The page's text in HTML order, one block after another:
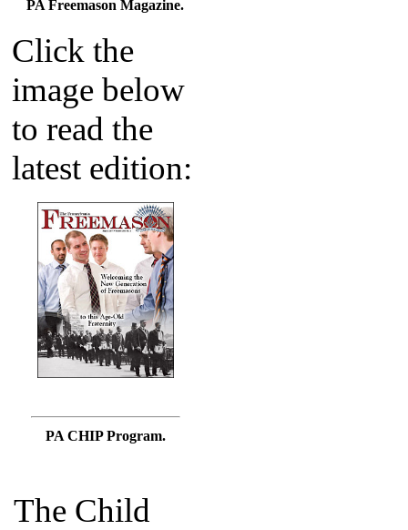
PA Freemason Magazine.
Click the
image below
to read the
latest edition:
PA CHIP Program.
The Child